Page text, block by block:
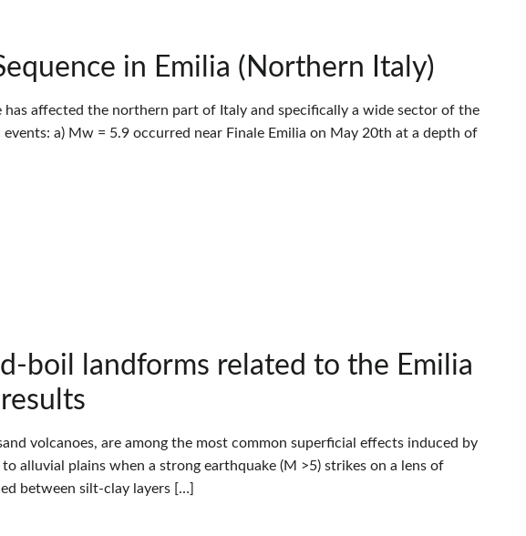
in Emilia (Northern Italy)
affected the northern part of Italy and specifically a wide sector of the
a) Mw = 5.9 occurred near Finale Emilia on May 20th at a depth of
boil landforms related to the Emilia
volcanoes, are among the most common superficial effects induced by
alluvial plains when a strong earthquake (M >5) strikes on a lens of
between silt-clay layers […]